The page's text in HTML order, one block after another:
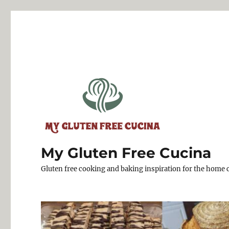
My Gluten Free Cucina
Gluten free cooking and baking inspiration for the home